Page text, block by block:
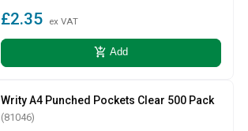
£2.35 ex VAT
add_shopping_cart Add
Writy A4 Punched Pockets Clear 500 Pack
(81046)